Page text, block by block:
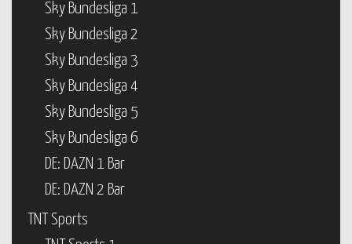
Sky Bundesliga 1
Sky Bundesliga 2
Sky Bundesliga 3
Sky Bundesliga 4
Sky Bundesliga 5
Sky Bundesliga 6
DE: DAZN 1 Bar
DE: DAZN 2 Bar
TNT Sports